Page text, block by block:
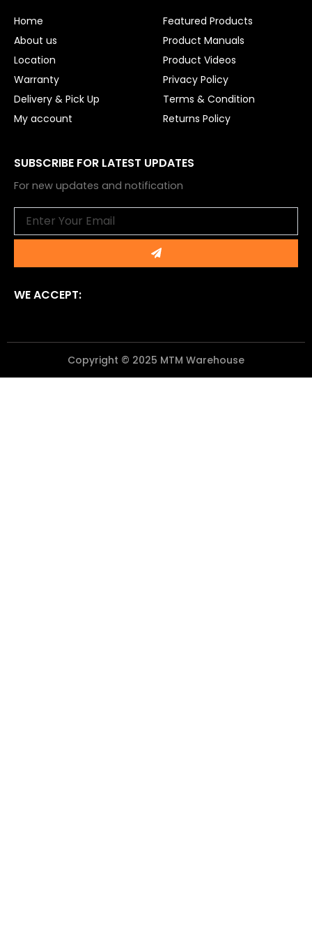
k
Home
About us
Location
Warranty
Delivery & Pick Up
My account
Featured Products
Product Manuals
Product Videos
Privacy Policy
Terms & Condition
Returns Policy
SUBSCRIBE FOR LATEST UPDATES
For new updates and notification
Submit
WE ACCEPT:
Copyright © 2025 MTM Warehouse